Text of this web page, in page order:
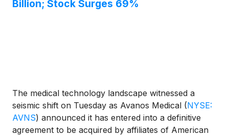
Billion; Stock Surges 69%
The medical technology landscape witnessed a
seismic shift on Tuesday as Avanos Medical (NYSE:
AVNS) announced it has entered into a definitive
agreement to be acquired by affiliates of American